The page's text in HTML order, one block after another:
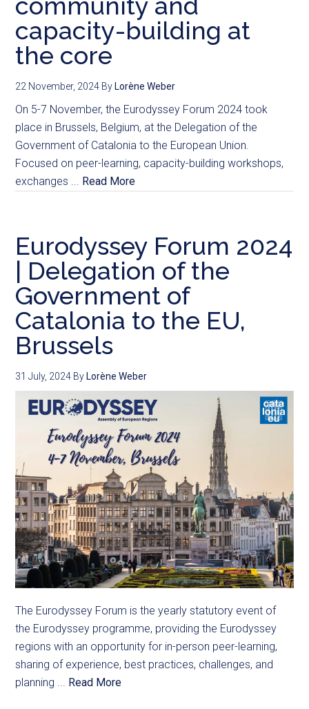
capacity-building at
the core
22 November, 2024 By Lorène Weber
On 5-7 November, the Eurodyssey Forum 2024 took
place in Brussels, Belgium, at the Delegation of the
Government of Catalonia to the European Union.
Focused on peer-learning, capacity-building workshops,
exchanges ... Read More
Eurodyssey Forum 2024
| Delegation of the
Government of
Catalonia to the EU,
Brussels
31 July, 2024 By Lorène Weber
The Eurodyssey Forum is the yearly statutory event of
the Eurodyssey programme, providing the Eurodyssey
regions with an opportunity for in-person peer-learning,
sharing of experience, best practices, challenges, and
planning ... Read More